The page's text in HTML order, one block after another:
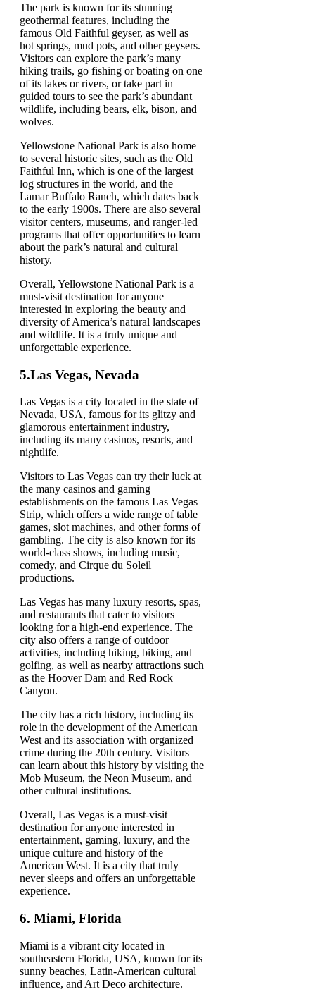
The park is known for its stunning
geothermal features, including the
famous Old Faithful geyser, as well as
hot springs, mud pots, and other geysers.
Visitors can explore the park’s many
hiking trails, go fishing or boating on one
of its lakes or rivers, or take part in
guided tours to see the park’s abundant
wildlife, including bears, elk, bison, and
wolves.
Yellowstone National Park is also home
to several historic sites, such as the Old
Faithful Inn, which is one of the largest
log structures in the world, and the
Lamar Buffalo Ranch, which dates back
to the early 1900s. There are also several
visitor centers, museums, and ranger-led
programs that offer opportunities to learn
about the park’s natural and cultural
history.
Overall, Yellowstone National Park is a
must-visit destination for anyone
interested in exploring the beauty and
diversity of America’s natural landscapes
and wildlife. It is a truly unique and
unforgettable experience.
5.Las Vegas, Nevada
Las Vegas is a city located in the state of
Nevada, USA, famous for its glitzy and
glamorous entertainment industry,
including its many casinos, resorts, and
nightlife.
Visitors to Las Vegas can try their luck at
the many casinos and gaming
establishments on the famous Las Vegas
Strip, which offers a wide range of table
games, slot machines, and other forms of
gambling. The city is also known for its
world-class shows, including music,
comedy, and Cirque du Soleil
productions.
Las Vegas has many luxury resorts, spas,
and restaurants that cater to visitors
looking for a high-end experience. The
city also offers a range of outdoor
activities, including hiking, biking, and
golfing, as well as nearby attractions such
as the Hoover Dam and Red Rock
Canyon.
The city has a rich history, including its
role in the development of the American
West and its association with organized
crime during the 20th century. Visitors
can learn about this history by visiting the
Mob Museum, the Neon Museum, and
other cultural institutions.
Overall, Las Vegas is a must-visit
destination for anyone interested in
entertainment, gaming, luxury, and the
unique culture and history of the
American West. It is a city that truly
never sleeps and offers an unforgettable
experience.
6. Miami, Florida
Miami is a vibrant city located in
southeastern Florida, USA, known for its
sunny beaches, Latin-American cultural
influence, and Art Deco architecture.